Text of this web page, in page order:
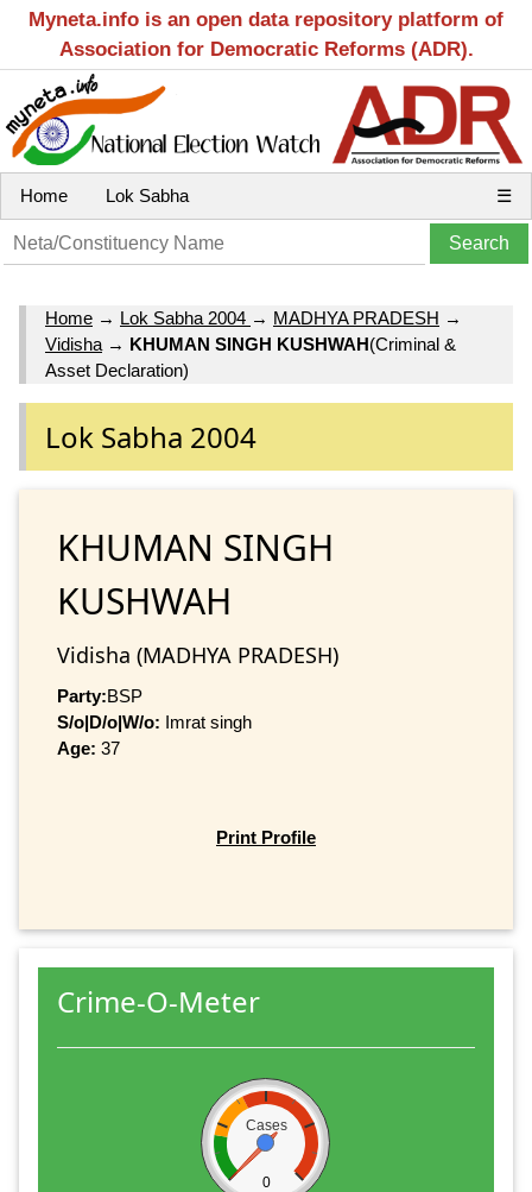
Myneta.info is an open data repository platform of
Association for Democratic Reforms (ADR).
Home Lok Sabha ☰
Home → Lok Sabha 2004 → MADHYA PRADESH →
Vidisha → KHUMAN SINGH KUSHWAH(Criminal &
Asset Declaration)
Lok Sabha 2004
KHUMAN SINGH
KUSHWAH
Vidisha (MADHYA PRADESH)
Party:BSP
S/o|D/o|W/o: Imrat singh
Age: 37
Print Profile
Crime-O-Meter
Cases
0